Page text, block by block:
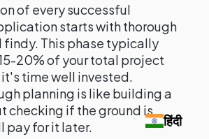
of every successful
starts with thorough
findy. This phase typically
20% of your total project
time well invested.
planning is like building a
checking if the ground is
pay for it later.
हिंदी